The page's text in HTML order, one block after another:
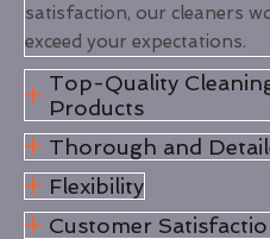
satisfaction, our cleaners
exceed your expectations.
Top-Quality
Products
Thorough and
Flexibility
Customer